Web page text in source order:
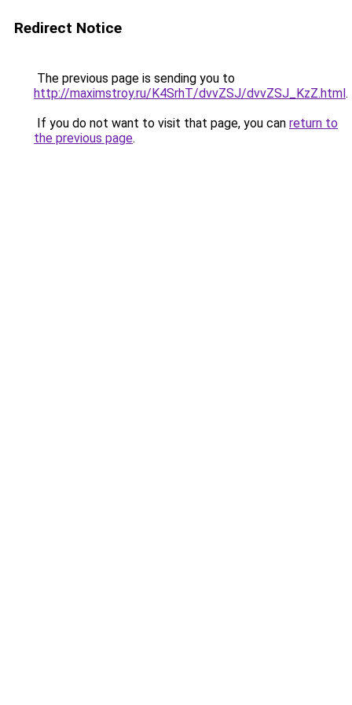
Redirect Notice
The previous page is sending you to
http://maximstroy.ru/K4SrhT/dvvZSJ/dvvZSJ_KzZ.html.
If you do not want to visit that page, you can return to
the previous page.